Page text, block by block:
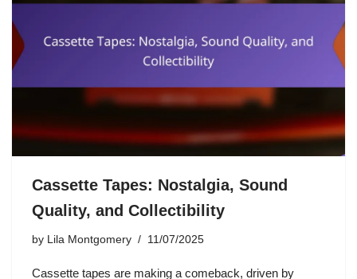
Cassette Tapes: Nostalgia, Sound
Quality, and Collectibility
by Lila Montgomery 11/07/2025
Cassette tapes are making a comeback, driven by